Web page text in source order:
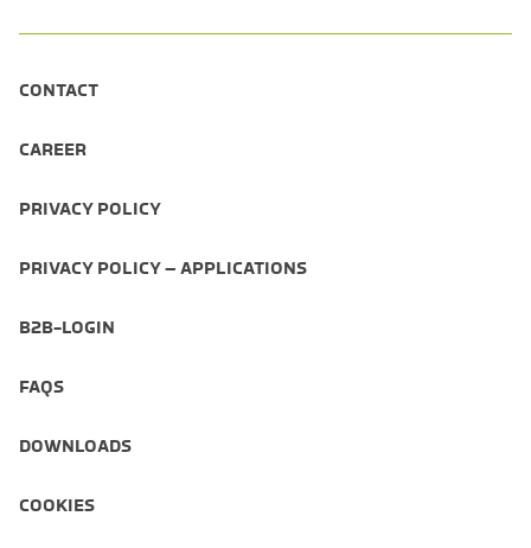
CONTACT
CAREER
PRIVACY POLICY
PRIVACY POLICY – APPLICATIONS
B2B-LOGIN
FAQS
DOWNLOADS
COOKIES